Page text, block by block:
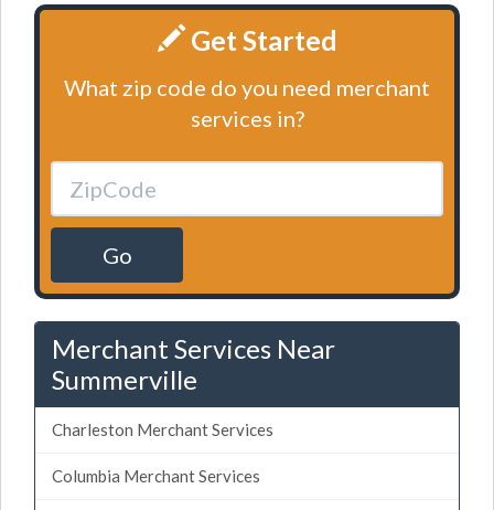
Get Started
What zip code do you need merchant
services in?
Go
Merchant Services Near
Summerville
Charleston Merchant Services
Columbia Merchant Services